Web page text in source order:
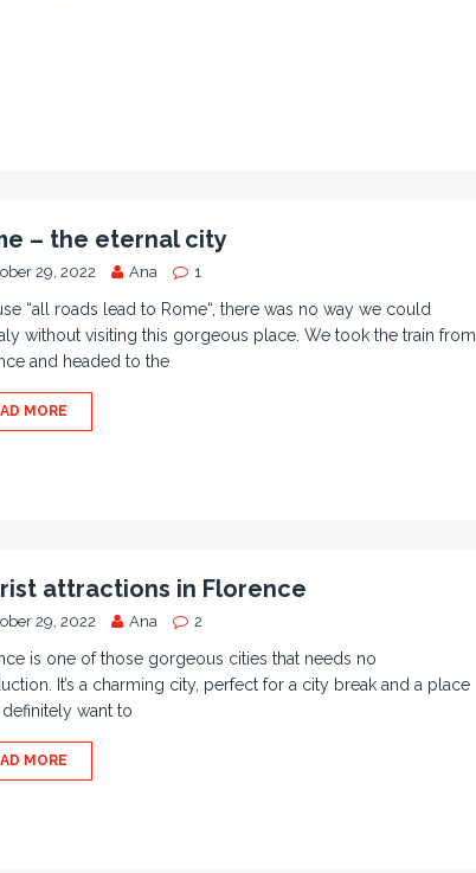
– the eternal city
29, 2022 Ana 1
“all roads lead to Rome“, there was no way we could
without visiting this gorgeous place. We took the train from
and headed to the
MORE
attractions in Florence
29, 2022 Ana 2
is one of those gorgeous cities that needs no
It’s a charming city, perfect for a city break and a place
definitely want to
MORE